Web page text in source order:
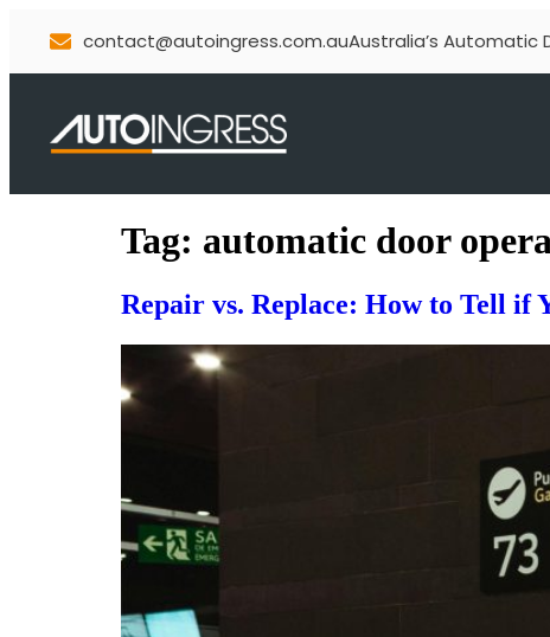
contact@autoingress.com.auAustralia’s Automatic
Tag: automatic door
Repair vs. Replace: How to Tell if